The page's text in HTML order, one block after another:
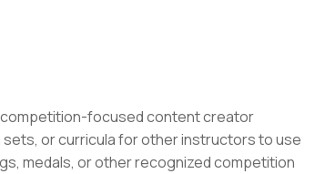
competition-focused content creator
or curricula for other instructors to use
medals, or other recognized competition